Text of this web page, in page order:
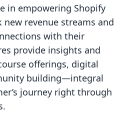
in empowering Shopify
revenue streams and
with their
provide insights and
offerings, digital
building—integral
journey right through